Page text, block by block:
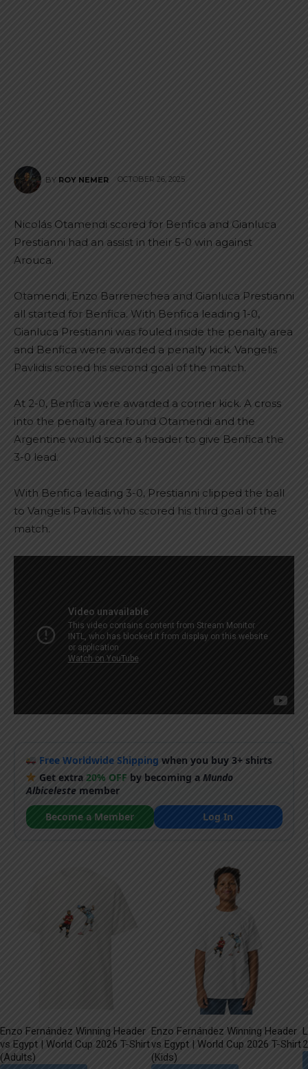
BY ROY NEMER OCTOBER 26, 2025
Nicolás Otamendi scored for Benfica and Gianluca
Prestianni had an assist in their 5-0 win against
Arouca.
Otamendi, Enzo Barrenechea and Gianluca Prestianni
all started for Benfica. With Benfica leading 1-0,
Gianluca Prestianni was fouled inside the penalty area
and Benfica were awarded a penalty kick. Vangelis
Pavlidis scored his second goal of the match.
At 2-0, Benfica were awarded a corner kick. A cross
into the penalty area found Otamendi and the
Argentine would score a header to give Benfica the
3-0 lead.
With Benfica leading 3-0, Prestianni clipped the ball
to Vangelis Pavlidis who scored his third goal of the
match.
Free Worldwide Shipping when you buy 3+ shirts
Get extra20% OFF by becoming aMundo
Albicelestemember
Become a Member
Log In
Enzo Fernández Winning Header
vs Egypt | World Cup 2026 T-Shirt
(Adults)
Enzo Fernández Winning Header
vs Egypt | World Cup 2026 T-Shirt
(Kids)